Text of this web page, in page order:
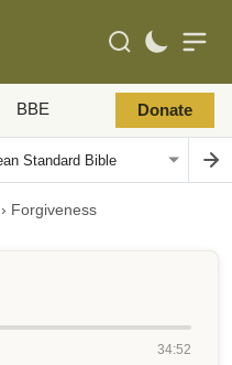
BBE Donate
› Forgiveness
34:52